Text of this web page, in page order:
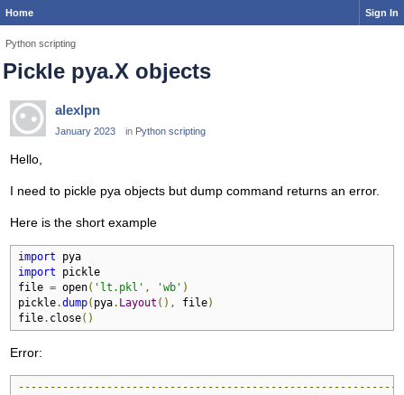
Home Sign In
Python scripting
Pickle pya.X objects
alexlpn
January 2023 in Python scripting
Hello,
I need to pickle pya objects but dump command returns an error.
Here is the short example
import
import pickle
file = open( 'lt.pkl' , 'wb' )
pickle.dump( pya. Layout (), file)
file. close()
Error: